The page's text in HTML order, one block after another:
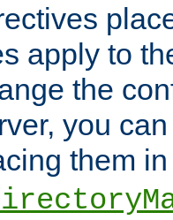
apply to
the
you
them in